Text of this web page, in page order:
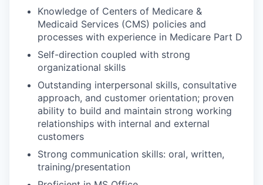
Knowledge of Centers of Medicare &
Medicaid Services (CMS) policies and
processes with experience in Medicare Part D
Self-direction coupled with strong
organizational skills
Outstanding interpersonal skills, consultative
approach, and customer orientation; proven
ability to build and maintain strong working
relationships with internal and external
customers
Strong communication skills: oral, written,
training/presentation